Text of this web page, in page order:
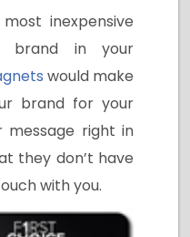
inexpensive
brand in your
would make
brand for your
message right in
they don’t have
with you.